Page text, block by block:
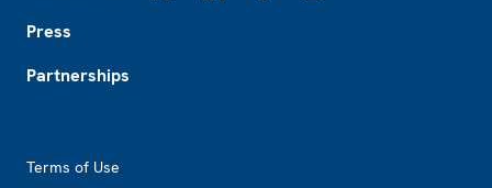
Press
Partnerships
Terms of Use